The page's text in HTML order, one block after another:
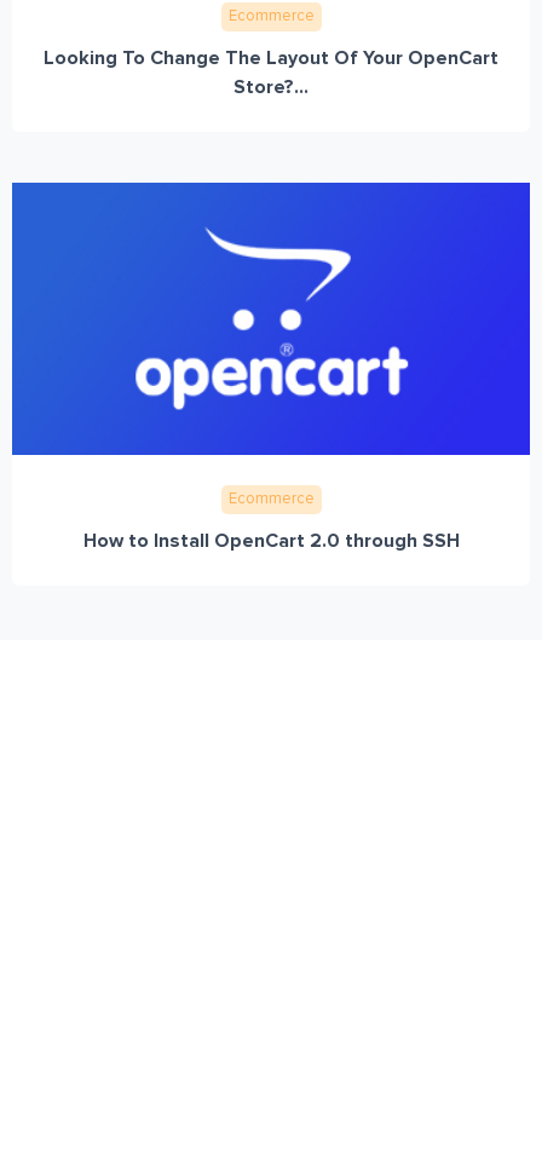
Ecommerce
Looking To Change The Layout Of Your OpenCart
Store?...
Ecommerce
How to Install OpenCart 2.0 through SSH